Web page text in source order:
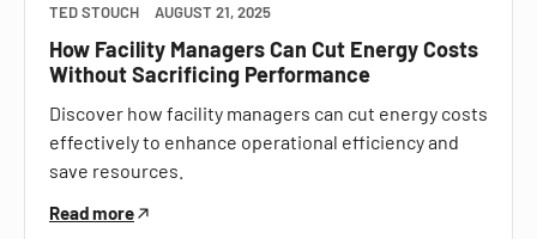
TED STOUCH AUGUST 21, 2025
How Facility Managers Can Cut Energy Costs
Without Sacrificing Performance
Discover how facility managers can cut energy costs
effectively to enhance operational efficiency and
save resources.
Read more